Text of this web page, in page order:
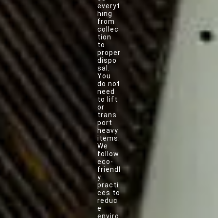
everyt
hing
from
collec
tion
to
proper
dispo
sal.
You
do not
need
to lift
or
trans
port
heavy
items.
We
follow
eco-
friendl
y
practi
ces to
reduc
e
enviro